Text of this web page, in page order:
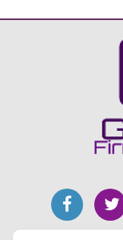
BlackBerry,
Firmware,
İmei Repair,
Download,
Huawei Frp,
Frp, Tablet
Reset Frp, Mi
Firmware,
Root, Eng
modem, Mtk
Twrp, Eng
Root, Htc